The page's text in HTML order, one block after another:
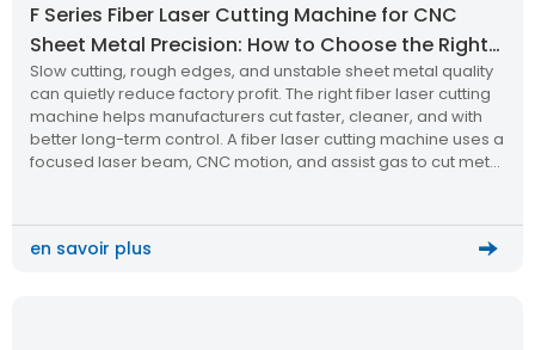
F Series Fiber Laser Cutting Machine for CNC
Sheet Metal Precision: How to Choose the Right
Laser Cutting Machine?
Slow cutting, rough edges, and unstable sheet metal quality
can quietly reduce factory profit. The right fiber laser cutting
machine helps manufacturers cut faster, cleaner, and with
better long-term control. A fiber laser cutting machine uses a
focused laser beam, CNC motion, and assist gas to cut metal
en savoir plus